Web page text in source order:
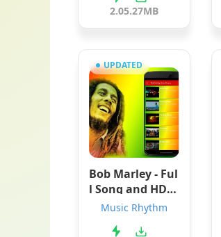
2.05.27MB
UPDATED
Bob Marley - Ful
l Song and HD V
ideos
Music Rhythm